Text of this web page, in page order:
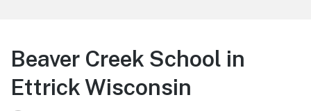
Beaver Creek School in
Ettrick Wisconsin